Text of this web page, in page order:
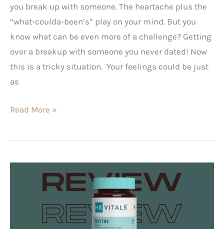
you break up with someone. The heartache plus the
“what-coulda-been’s” play on your mind. But you
know what can be even more of a challenge? Getting
over a breakup with someone you never dated! Now
this is a tricky situation. Your feelings could be just
as
Read More »